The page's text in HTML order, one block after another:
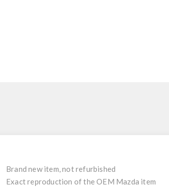
Brand new item, not refurbished
Exact reproduction of the OEM Mazda item